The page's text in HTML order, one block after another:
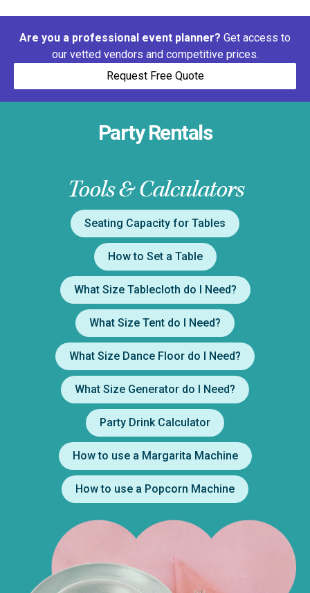
Are you a professional event planner? Get access to
our vetted vendors and competitive prices.
Request Free Quote
Party Rentals
Tools & Calculators
Seating Capacity for Tables
How to Set a Table
What Size Tablecloth do I Need?
What Size Tent do I Need?
What Size Dance Floor do I Need?
What Size Generator do I Need?
Party Drink Calculator
How to use a Margarita Machine
How to use a Popcorn Machine